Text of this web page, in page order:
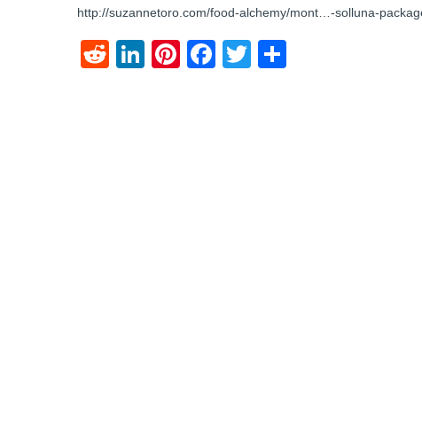
http://suzannetoro.com/food-alchemy/mont…-solluna-
RedditLinkedIn
Pinterest
Facebook
Twitter